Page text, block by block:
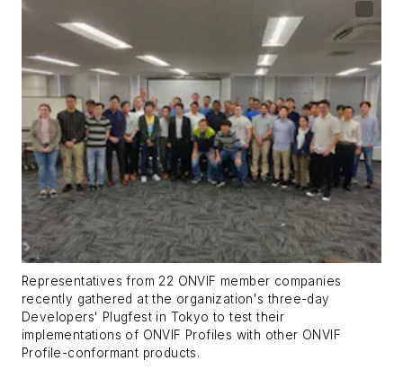
Representatives from 22 ONVIF member companies
recently gathered at the organization's three-day
Developers' Plugfest in Tokyo to test their
implementations of ONVIF Profiles with other ONVIF
Profile-conformant products.